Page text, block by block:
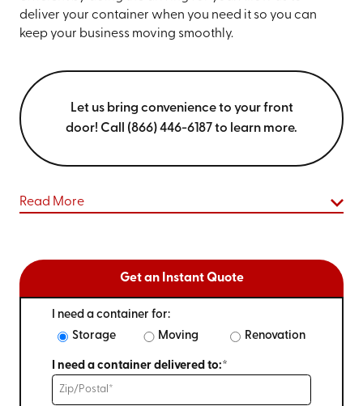
deliver your container when you need it so you can
keep your business moving smoothly.
Let us bring convenience to your front
door! Call (866) 446-6187 to learn more.
Read More
Get an Instant Quote
I need a container for:
Storage
Moving Renovation
I need a container delivered to:*